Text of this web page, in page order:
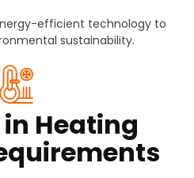
efficient technology to
sustainability.
Heating